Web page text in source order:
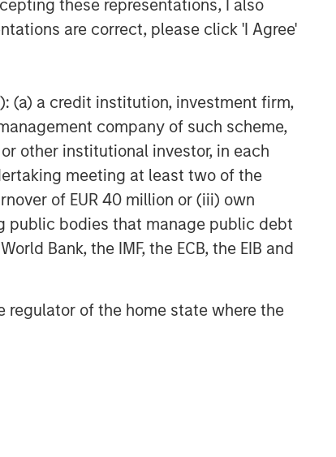
these representations, I also
are correct, please click 'I Agree'
(a) a credit institution, investment firm,
company of such scheme,
other institutional investor, in each
meeting at least two of the
of EUR 40 million or (iii) own
public bodies that manage public debt
Bank, the IMF, the ECB, the EIB and
of the home state where the